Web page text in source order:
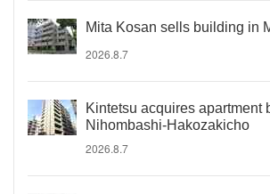
Mita Kosan sells building in
2026.8.7
Kintetsu acquires apartment
Nihombashi-Hakozakicho
2026.8.7